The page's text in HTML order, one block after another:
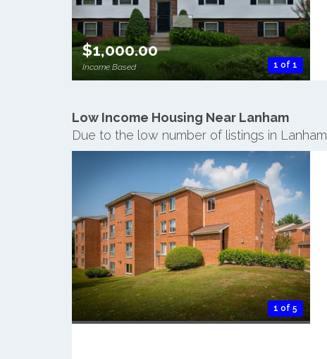
1 of 1
$1,000.00
Income Based
Low Income Housing Near Lanham
Due to the low number of listings in
1 of 5